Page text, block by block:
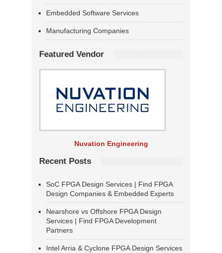
Embedded Software Services
Manufacturing Companies
Featured Vendor
Nuvation Engineering
Recent Posts
SoC FPGA Design Services | Find FPGA
Design Companies & Embedded Experts
Nearshore vs Offshore FPGA Design
Services | Find FPGA Development
Partners
Intel Arria & Cyclone FPGA Design Services